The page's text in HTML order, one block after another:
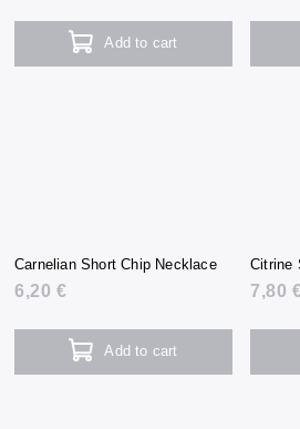
Add to cart
Carnelian Short Chip Necklace
6,20 €
Add to cart
Citrine
7,80